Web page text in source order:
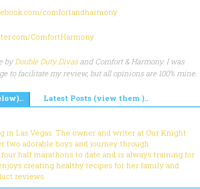
comfortandharmony
ComfortHarmony
byDouble Duty Divasand Comfort & Harmony. I was
to facilitate my review, but all opinions are 100% mine.
Latest Posts (view them )..
in Las Vegas. The owner and writer at Our Knight
two adorable boys and journey through
half marathons to date and is always training for
creating healthy recipes for her family and
reviews.